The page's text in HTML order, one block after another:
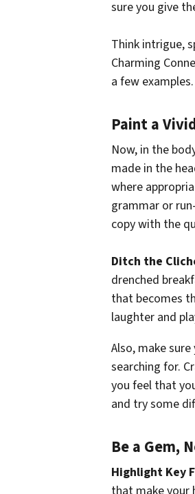
sure you give
Think intrigue,
Charming
a few examples.
Paint a
Now, in the
made in the
where
grammar or
copy with the
Ditch the
drenched
that becomes
laughter and
Also, make sure
searching for.
you feel that
and try some
Be a Gem,
Highlight Key